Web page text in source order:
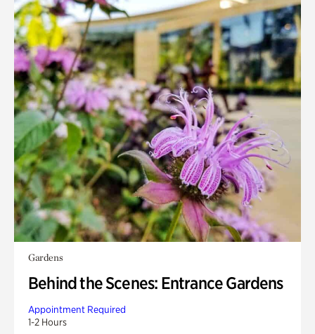
Gardens
Behind the Scenes: Entrance Gardens
Appointment Required
1-2 Hours